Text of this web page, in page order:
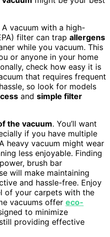
vacuum with a high-
filter can trap allergens
while you vacuum. This
or anyone in your home
check how easy it is
that requires frequent
so look for models
and simple filter
the vacuum. You’ll want
if you have multiple
heavy vacuum might wear
less enjoyable. Finding
brush bar
will make maintaining
and hassle-free. Enjoy
of your carpets with the
vacuums offer eco-
to minimize
providing effective